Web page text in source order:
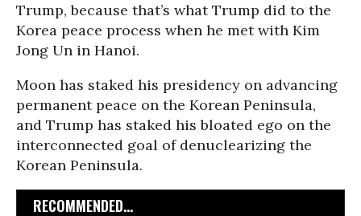
Trump, because that’s what Trump did to the
Korea peace process when he met with Kim
Jong Un in Hanoi.
Moon has staked his presidency on advancing
permanent peace on the Korean Peninsula,
and Trump has staked his bloated ego on the
interconnected goal of denuclearizing the
Korean Peninsula.
RECOMMENDED...